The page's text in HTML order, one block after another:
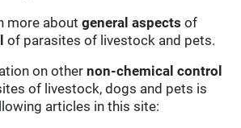
more aboutgeneral aspects of
of parasites of livestock and pets.
on othernon-chemical control
of livestock, dogs and pets is
articles in this site: